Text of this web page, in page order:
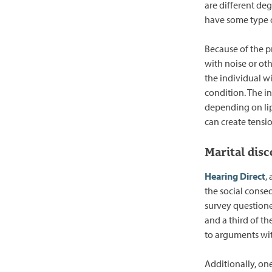
are different
have some
Because of the
with noise or
the individual
condition. The
depending on
can create
Marital
Hearing Direct,
the social
survey
and a third of
to arguments
Additionally,